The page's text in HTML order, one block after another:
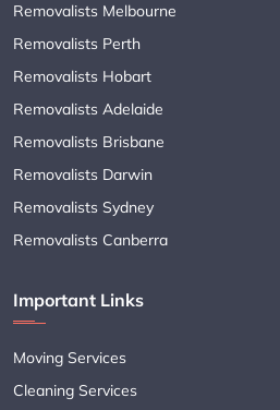
Removalists Melbourne
Removalists Perth
Removalists Hobart
Removalists Adelaide
Removalists Brisbane
Removalists Darwin
Removalists Sydney
Removalists Canberra
Important Links
Moving Services
Cleaning Services